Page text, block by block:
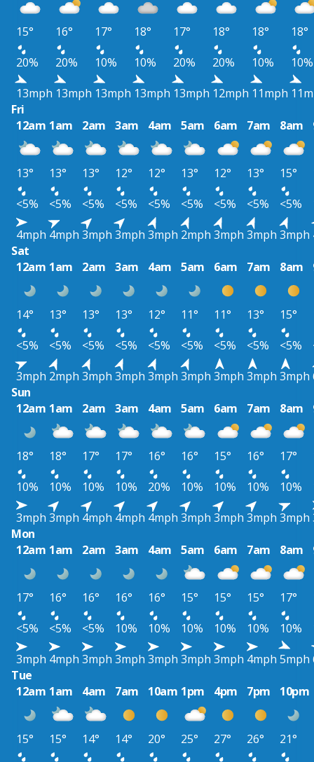
15° 16° 17° 18° 17° 18° 18°
18°
20%
20% 10% 10% 20% 20% 10%
10%
13mph 13mph 13mph 13mph 13mph 12mph 11mph
Fri
12am 1am 2am 3am 4am 5am 6am 7am 8am
13° 13° 13° 12° 12° 13° 12° 13° 15°
<5%
<5% <5% <5% <5% <5% <5% <5% <5%
4mph 4mph 3mph 3mph 3mph 2mph 3mph 3mph 3mph
Sat
12am 1am 2am 3am 4am 5am 6am 7am 8am
14° 13° 13° 13° 12° 11° 11° 13° 15°
<5%
<5% <5% <5% <5% <5% <5% <5% <5%
3mph 2mph 3mph 3mph 3mph 3mph 3mph 3mph 3mph
Sun
12am 1am 2am 3am 4am 5am 6am 7am 8am
18° 18° 17° 17° 16° 16° 15° 16° 17°
10%
10% 10% 10% 20% 10% 10% 10% 10%
3mph 3mph 4mph 4mph 4mph 3mph 3mph 3mph 3mph
Mon
12am 1am 2am 3am 4am 5am 6am 7am 8am
17° 16° 16° 16° 16° 15° 15° 15° 17°
<5%
<5% <5% 10% 10% 10% 10% 10% 10%
3mph 4mph 3mph 3mph 3mph 3mph 3mph 4mph 5mph
Tue
12am 1am 4am 7am 10am 1pm 4pm 7pm 10pm
15° 15° 14° 14° 20° 25° 27° 26°
21°